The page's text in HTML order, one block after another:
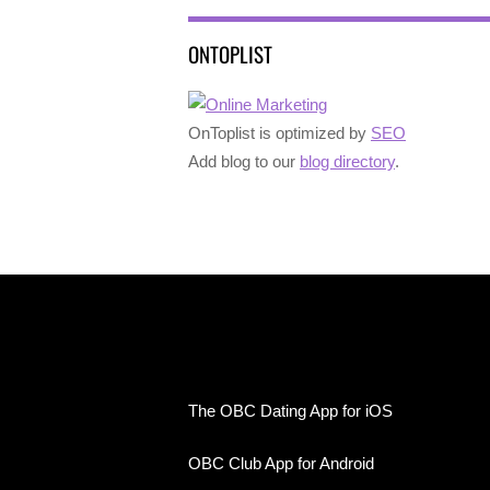
ONTOPLIST
OnToplist is optimized by SEO
Add blog to our blog directory.
The OBC Dating App for iOS
OBC Club App for Android